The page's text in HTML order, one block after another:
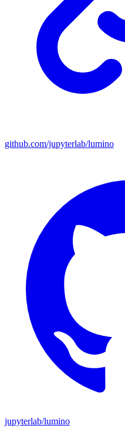
github.com/jupyterlab/lumino
jupyterlab/lumino